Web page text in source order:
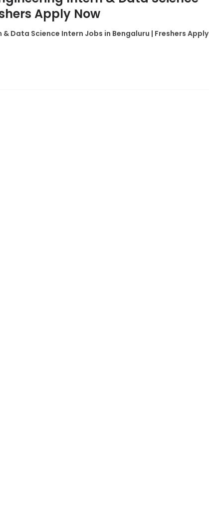
Apply Now
Data Science Intern Jobs in Bengaluru | Freshers Apply